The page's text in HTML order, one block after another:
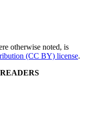
otherwise noted, is
(CC BY) license.